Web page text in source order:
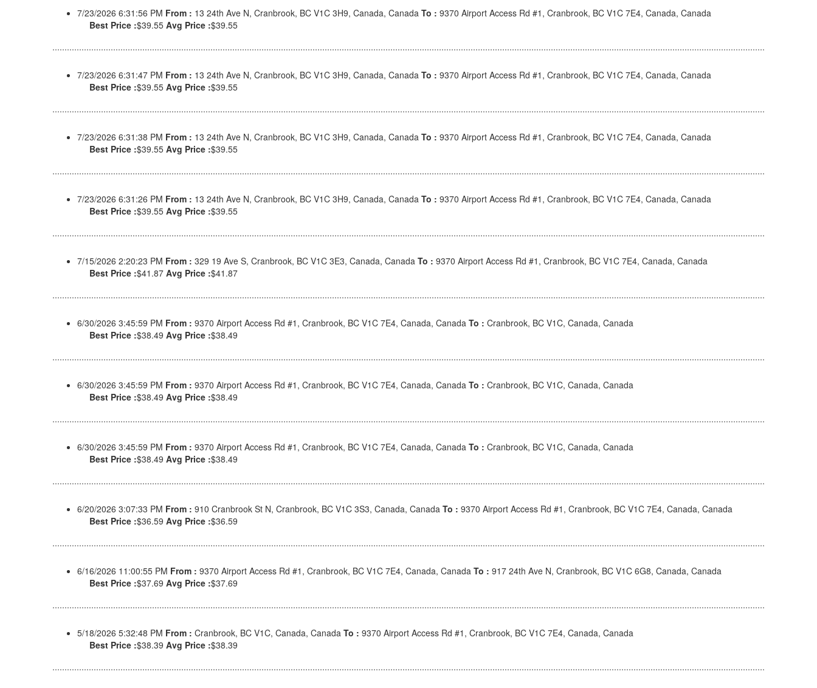
7/23/2026 6:31:56 PM From : 13 24th Ave N, Cranbrook, BC V1C 3H9, Canada, Canada To : 9370 Airport Access Rd #1, Cranbrook, BC V1C 7E4, Canada, Canada
Best Price :$39.55 Avg Price :$39.55
7/23/2026 6:31:47 PM From : 13 24th Ave N, Cranbrook, BC V1C 3H9, Canada, Canada To : 9370 Airport Access Rd #1, Cranbrook, BC V1C 7E4, Canada, Canada
Best Price :$39.55 Avg Price :$39.55
7/23/2026 6:31:38 PM From : 13 24th Ave N, Cranbrook, BC V1C 3H9, Canada, Canada To : 9370 Airport Access Rd #1, Cranbrook, BC V1C 7E4, Canada, Canada
Best Price :$39.55 Avg Price :$39.55
7/23/2026 6:31:26 PM From : 13 24th Ave N, Cranbrook, BC V1C 3H9, Canada, Canada To : 9370 Airport Access Rd #1, Cranbrook, BC V1C 7E4, Canada, Canada
Best Price :$39.55 Avg Price :$39.55
7/15/2026 2:20:23 PM From : 329 19 Ave S, Cranbrook, BC V1C 3E3, Canada, Canada To : 9370 Airport Access Rd #1, Cranbrook, BC V1C 7E4, Canada, Canada
Best Price :$41.87 Avg Price :$41.87
6/30/2026 3:45:59 PM From : 9370 Airport Access Rd #1, Cranbrook, BC V1C 7E4, Canada, Canada To : Cranbrook, BC V1C, Canada, Canada
Best Price :$38.49 Avg Price :$38.49
6/30/2026 3:45:59 PM From : 9370 Airport Access Rd #1, Cranbrook, BC V1C 7E4, Canada, Canada To : Cranbrook, BC V1C, Canada, Canada
Best Price :$38.49 Avg Price :$38.49
6/30/2026 3:45:59 PM From : 9370 Airport Access Rd #1, Cranbrook, BC V1C 7E4, Canada, Canada To : Cranbrook, BC V1C, Canada, Canada
Best Price :$38.49 Avg Price :$38.49
6/20/2026 3:07:33 PM From : 910 Cranbrook St N, Cranbrook, BC V1C 3S3, Canada, Canada To : 9370 Airport Access Rd #1, Cranbrook, BC V1C 7E4, Canada, Canada
Best Price :$36.59 Avg Price :$36.59
6/16/2026 11:00:55 PM From : 9370 Airport Access Rd #1, Cranbrook, BC V1C 7E4, Canada, Canada To : 917 24th Ave N, Cranbrook, BC V1C 6G8, Canada, Canada
Best Price :$37.69 Avg Price :$37.69
5/18/2026 5:32:48 PM From : Cranbrook, BC V1C, Canada, Canada To : 9370 Airport Access Rd #1, Cranbrook, BC V1C 7E4, Canada, Canada
Best Price :$38.39 Avg Price :$38.39